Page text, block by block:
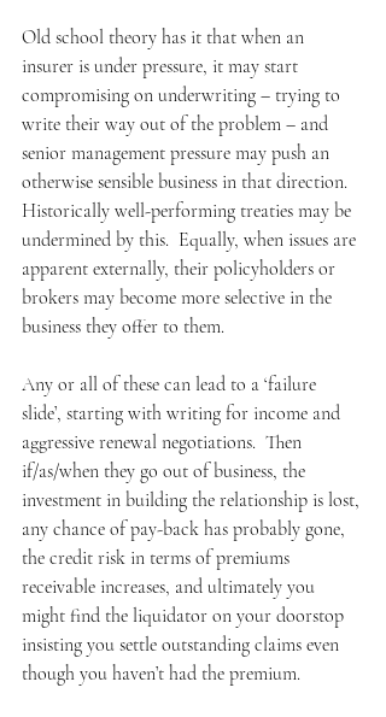
Old school theory has it that when an
insurer is under pressure, it may start
compromising on underwriting – trying to
write their way out of the problem – and
senior management pressure may push an
otherwise sensible business in that direction.
Historically well-performing treaties may be
undermined by this.  Equally, when issues are
apparent externally, their policyholders or
brokers may become more selective in the
business they offer to them.
Any or all of these can lead to a ‘failure
slide’, starting with writing for income and
aggressive renewal negotiations.  Then
if/as/when they go out of business, the
investment in building the relationship is lost,
any chance of pay-back has probably gone,
the credit risk in terms of premiums
receivable increases, and ultimately you
might find the liquidator on your doorstop
insisting you settle outstanding claims even
though you haven’t had the premium.